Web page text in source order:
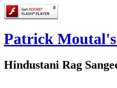
Patrick
Hindustani Rag